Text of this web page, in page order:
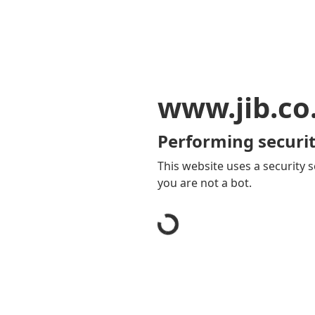
Performing
This website uses a security
you are not a bot.